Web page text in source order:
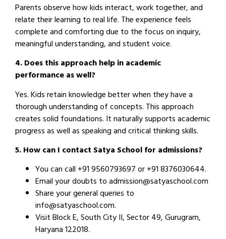
Parents observe how kids interact, work together, and
relate their learning to real life. The experience feels
complete and comforting due to the focus on inquiry,
meaningful understanding, and student voice.
4. Does this approach help in academic
performance as well?
Yes. Kids retain knowledge better when they have a
thorough understanding of concepts. This approach
creates solid foundations. It naturally supports academic
progress as well as speaking and critical thinking skills.
5. How can I contact Satya School for admissions?
You can call +91 9560793697 or +91 8376030644.
Email your doubts to admission@satyaschool.com
Share your general queries to
info@satyaschool.com.
Visit Block E, South City II, Sector 49, Gurugram,
Haryana 122018.